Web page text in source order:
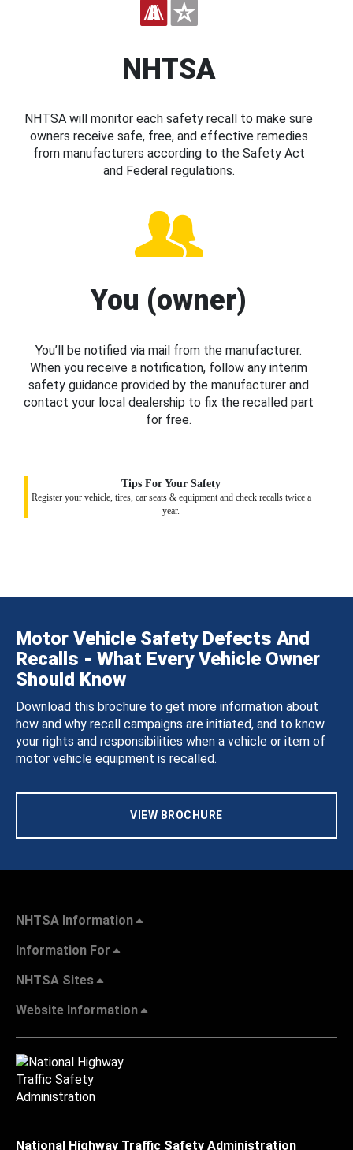
NHTSA
NHTSA will monitor each safety recall to make sure
owners receive safe, free, and effective remedies
from manufacturers according to the Safety Act
and Federal regulations.
You (owner)
You’ll be notified via mail from the manufacturer.
When you receive a notification, follow any interim
safety guidance provided by the manufacturer and
contact your local dealership to fix the recalled part
for free.
Tips For Your Safety
Register your vehicle, tires, car seats & equipment and check recalls twice a
year.
Motor Vehicle Safety Defects And
Recalls - What Every Vehicle Owner
Should Know
Download this brochure to get more information about
how and why recall campaigns are initiated, and to know
your rights and responsibilities when a vehicle or item of
motor vehicle equipment is recalled.
VIEW BROCHURE
NHTSA Information
Information For
NHTSA Sites
Website Information
National Highway Traffic Safety Administration